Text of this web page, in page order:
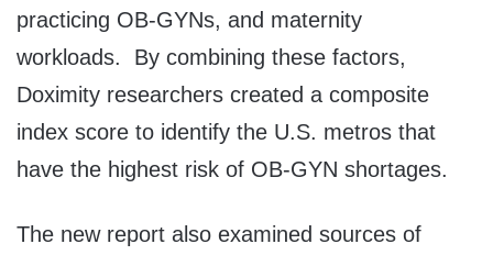
practicing OB-GYNs, and maternity
workloads. By combining these factors,
Doximity researchers created a composite
index score to identify the U.S. metros that
have the highest risk of OB-GYN shortages.
The new report also examined sources of